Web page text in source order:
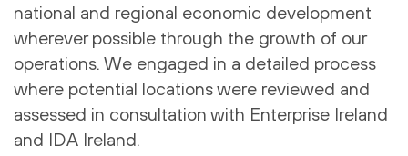
national and regional economic development
wherever possible through the growth of our
operations. We engaged in a detailed process
where potential locations were reviewed and
assessed in consultation with Enterprise Ireland
and IDA Ireland.